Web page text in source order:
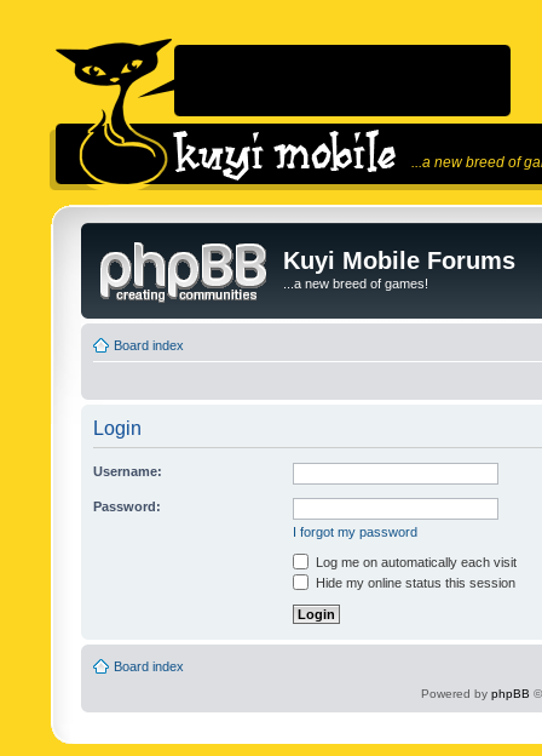
...a new breed of
Kuyi Mobile Forums
...a new breed of games!
Board index
Login
Username:
Password:
I forgot my password
Log me on automatically each visit
Hide my online status this session
Board index
Powered by phpBB